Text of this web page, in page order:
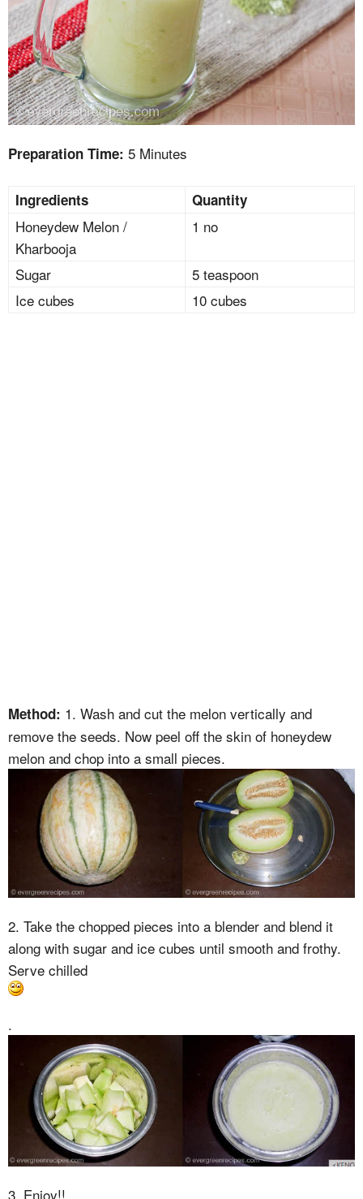
Preparation Time: 5 Minutes
Ingredients Quantity
Honeydew Melon /
Kharbooja
1 no
Sugar
5 teaspoon
Ice cubes
10 cubes
Method: 1. Wash and cut the melon vertically and
remove the seeds. Now peel off the skin of honeydew
melon and chop into a small pieces.
2. Take the chopped pieces into a blender and blend it
along with sugar and ice cubes until smooth and frothy.
Serve chilled
.
3. Enjoy!!